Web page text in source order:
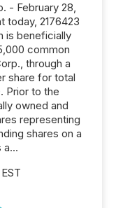
- February 28,
today, 2176423
is beneficially
common
through a
share for total
Prior to the
owned and
representing
shares on a
a...